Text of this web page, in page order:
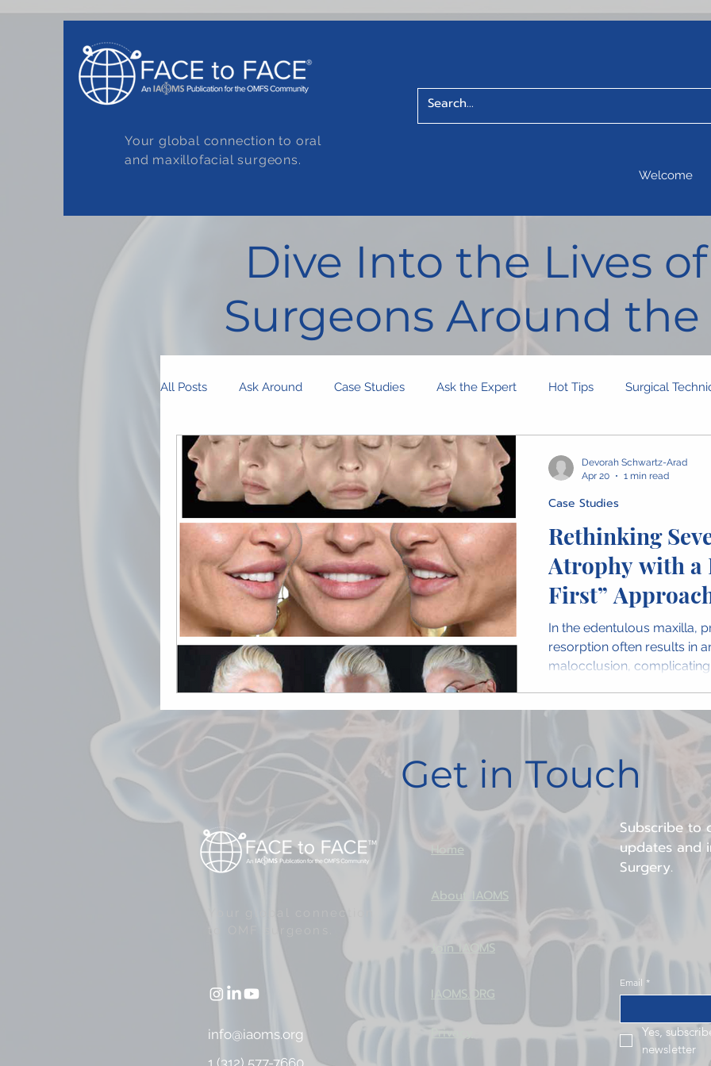
Your global connection to oral
and maxillofacial surgeons.
Welcome
Dive Into the Lives
Surgeons Around
All Posts Ask Around Case Studies Ask the Expert Hot Tips Surgical
Innovations and Research Equipment and Tools
Professional Development
Community Spotlight Opinion Pieces IAOMS News OMFS Obituaries
Rethinking
Atrophy with a
First”
In the edentulous maxilla,
resorption often results in
malocclusion,
implants to define
serves as a reference for
surgery. This sequence
dimensional planning and
complex atrophic maxilla
Case Studies
Devorah Schwartz-Arad
Apr 20
1 min read
Get in Touch
Home
About IAOMS
Subscribe to
updates and
Surgery.
Your global connection
to OMF surgeons.
Join IAOMS
info@iaoms.org
1 (312) 577-7660
IAOMS.ORG
Privacy
Email *
Yes,
newsletter